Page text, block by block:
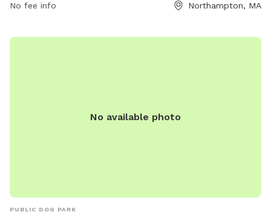
enjoyable space for dogs to socialize and exercise.
No fee info Northampton, MA
No available photo
PUBLIC DOG PARK